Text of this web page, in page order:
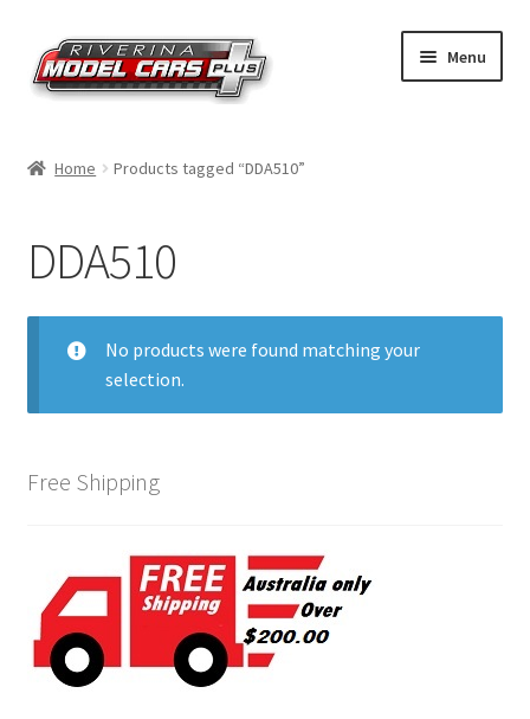
Skip
to
navigation
Skip
to
content
Menu
Shop by Brand
Shop by Scale
Contact Us
Home Products tagged “DDA510”
DDA510
No products were found matching your
selection.
Free Shipping